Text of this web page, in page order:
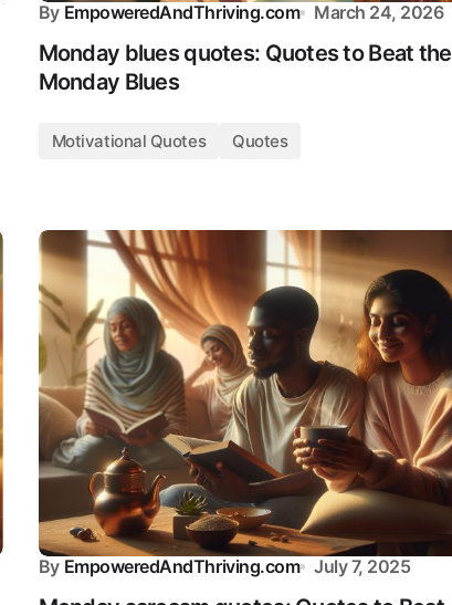
By EmpoweredAndThriving.com March 24, 2026
Monday blues quotes: Quotes to Beat the
Monday Blues
Motivational Quotes Quotes
By EmpoweredAndThriving.com July 7, 2025